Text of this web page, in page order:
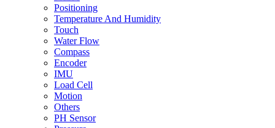
Positioning
Temperature And Humidity
Touch
Water Flow
Compass
Encoder
IMU
Load Cell
Motion
Others
PH Sensor